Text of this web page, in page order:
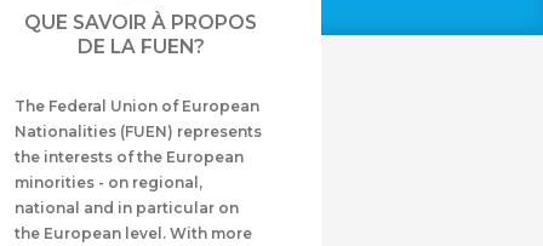
QUE SAVOIR À PROPOS
DE LA FUEN?
The Federal Union of European
Nationalities (FUEN) represents
the interests of the European
minorities - on regional,
national and in particular on
the European level. With more